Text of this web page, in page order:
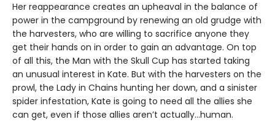
Her reappearance creates an upheaval in the balance of
power in the campground by renewing an old grudge with
the harvesters, who are willing to sacrifice anyone they
get their hands on in order to gain an advantage. On top
of all this, the Man with the Skull Cup has started taking
an unusual interest in Kate. But with the harvesters on the
prowl, the Lady in Chains hunting her down, and a sinister
spider infestation, Kate is going to need all the allies she
can get, even if those allies aren’t actually…human.